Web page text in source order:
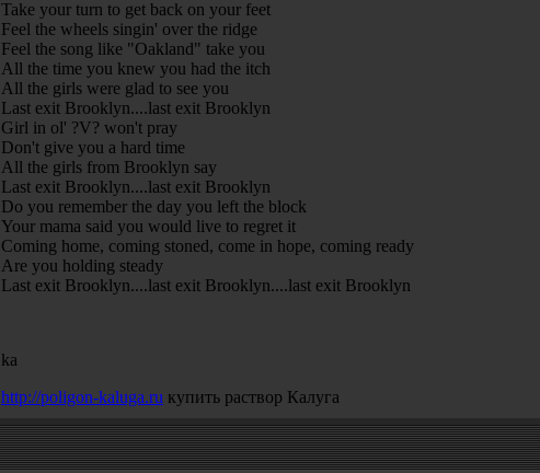
Take your turn to get back on your feet
Feel the wheels singin' over the ridge
Feel the song like "Oakland" take you
All the time you knew you had the itch
All the girls were glad to see you
Last exit Brooklyn....last exit Brooklyn
Girl in ol' ?V? won't pray
Don't give you a hard time
All the girls from Brooklyn say
Last exit Brooklyn....last exit Brooklyn
Do you remember the day you left the block
Your mama said you would live to regret it
Coming home, coming stoned, come in hope, coming ready
Are you holding steady
Last exit Brooklyn....last exit Brooklyn....last exit Brooklyn
ka
http://poligon-kaluga.ru купить раствор Калуга